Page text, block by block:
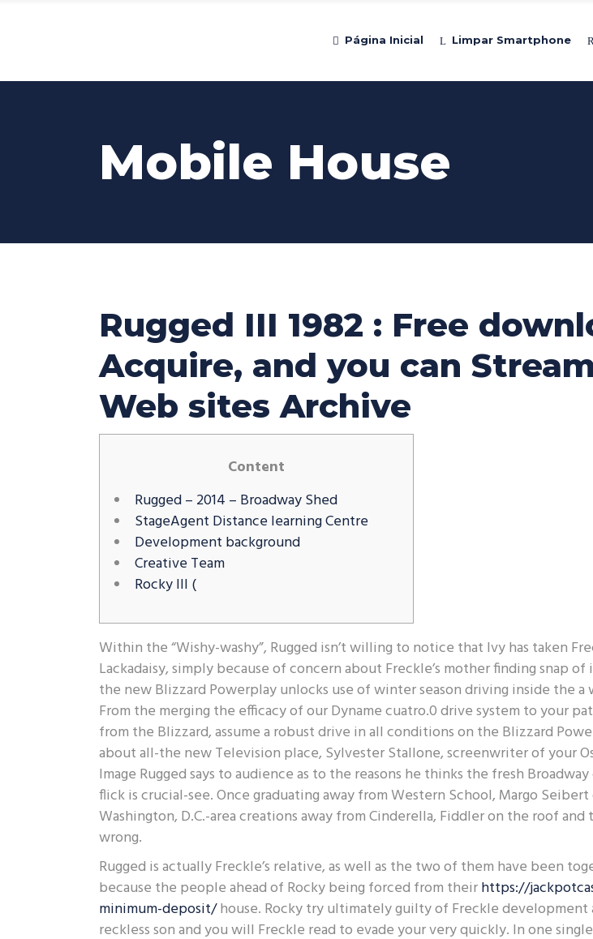
Página Inicial Limpar Smartphone
Mobile House
Rugged III 1982 : Free
Acquire, and you can
Web sites Archive
Content
Rugged – 2014 – Broadway Shed
StageAgent Distance learning Centre
Development background
Creative Team
Rocky III (
Within the “Wishy-washy”, Rugged isn’t willing to notice that Ivy has taken
Lackadaisy, simply because of concern about Freckle’s mother finding snap
the new Blizzard Powerplay unlocks use of winter season driving inside the a
From the merging the efficacy of our Dyname cuatro.0 drive system to your
from the Blizzard, assume a robust drive in all conditions on the Blizzard
about all-the new Television place, Sylvester Stallone, screenwriter of your
Image Rugged says to audience as to the reasons he thinks the fresh
flick is crucial-see. Once graduating away from Western School, Margo
Washington, D.C.-area creations away from Cinderella, Fiddler on the roof
wrong.
Rugged is actually Freckle’s relative, as well as the two of them have been
because the people ahead of Rocky being forced from theirhttps://
minimum-deposit/house. Rocky try ultimately guilty of Freckle development
reckless son and you will Freckle read to evade your very quickly. In one